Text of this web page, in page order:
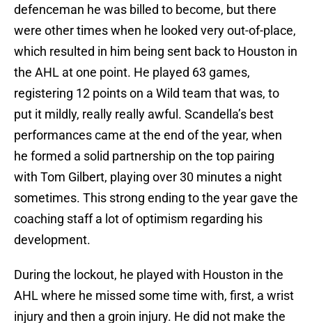
defenceman he was billed to become, but there
were other times when he looked very out-of-place,
which resulted in him being sent back to Houston in
the AHL at one point. He played 63 games,
registering 12 points on a Wild team that was, to
put it mildly, really really awful. Scandella’s best
performances came at the end of the year, when
he formed a solid partnership on the top pairing
with Tom Gilbert, playing over 30 minutes a night
sometimes. This strong ending to the year gave the
coaching staff a lot of optimism regarding his
development.
During the lockout, he played with Houston in the
AHL where he missed some time with, first, a wrist
injury and then a groin injury. He did not make the